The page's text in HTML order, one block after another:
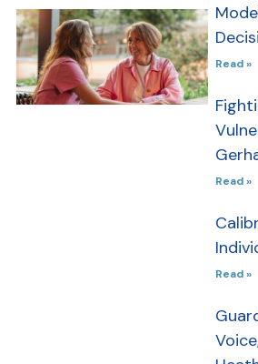
In
we
Read »
Read »
Read »